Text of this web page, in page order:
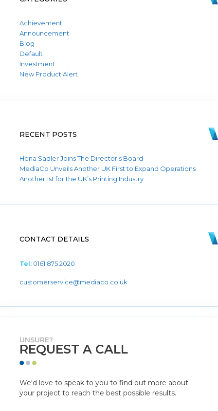
Achievement
Announcement
Blog
Default
Investment
New Product Alert
RECENT POSTS
Hena Sadler Joins The Director’s Board
MediaCo Unveils Another UK First to Expand Operations
Another 1st for the UK’s Printing Industry
CONTACT DETAILS
Tel: 0161 875 2020
customerservice@mediaco.co.uk
UNSURE?
REQUEST A CALL
We'd love to speak to you to find out more about
your project to reach the best possible results.